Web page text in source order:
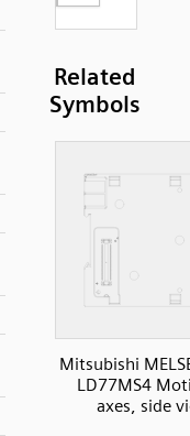
Related
Symbols
Mitsubishi
LD77MS4
axes, side